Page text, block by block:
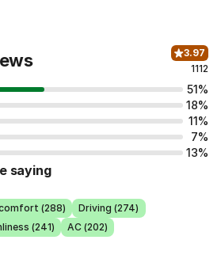
3.97
1112
51%
18%
11%
7%
13%
saying
(288)
Driving (274)
(241) AC (202)